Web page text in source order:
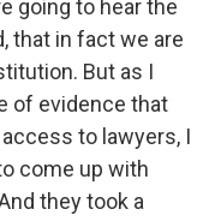
going to hear the
that in fact we are
But as I
of evidence that
to lawyers, I
come up with
they took a